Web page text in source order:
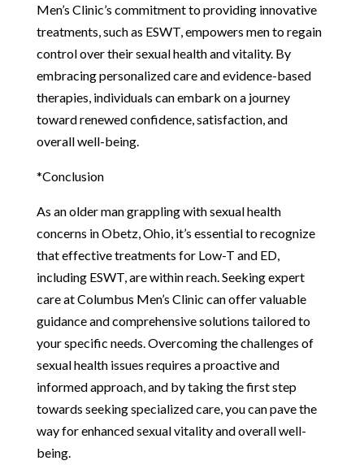
Men’s Clinic’s commitment to providing innovative
treatments, such as ESWT, empowers men to regain
control over their sexual health and vitality. By
embracing personalized care and evidence-based
therapies, individuals can embark on a journey
toward renewed confidence, satisfaction, and
overall well-being.
*Conclusion
As an older man grappling with sexual health
concerns in Obetz, Ohio, it’s essential to recognize
that effective treatments for Low-T and ED,
including ESWT, are within reach. Seeking expert
care at Columbus Men’s Clinic can offer valuable
guidance and comprehensive solutions tailored to
your specific needs. Overcoming the challenges of
sexual health issues requires a proactive and
informed approach, and by taking the first step
towards seeking specialized care, you can pave the
way for enhanced sexual vitality and overall well-
being.